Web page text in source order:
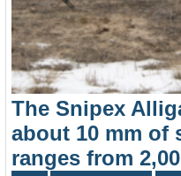
The Snipex
about 10 mm of
ranges from